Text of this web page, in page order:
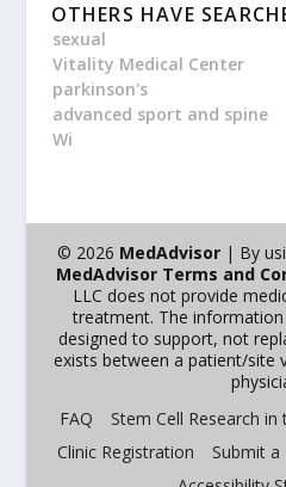
OTHERS HAVE
sexual
Vitality Medical Center
parkinson's
advanced sport and spine
Wi
© 2026 MedAdvisor| By
MedAdvisor Terms and
LLC does not provide
treatment. The
designed to support, not
exists between a patient/site
FAQ
Stem Cell Research in
Clinic Registration
Submit a